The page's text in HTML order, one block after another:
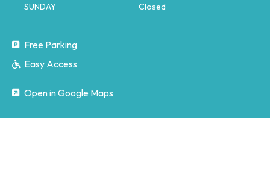
SUNDAY
Closed
Free Parking
Easy Access
Open in Google Maps